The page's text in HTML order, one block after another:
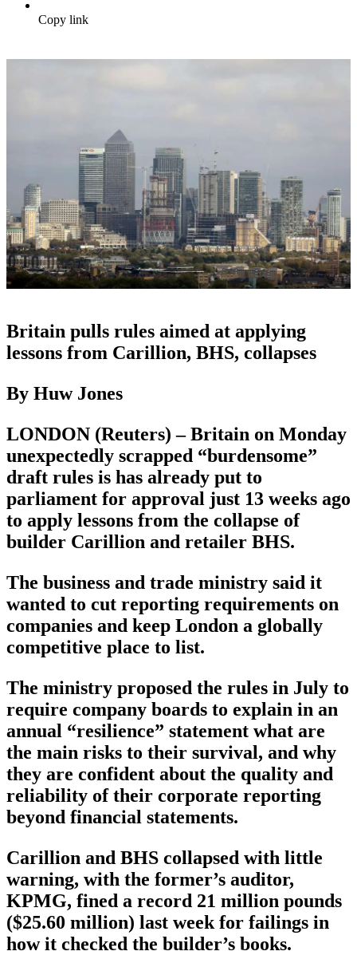
Copy link
Britain pulls rules aimed at applying
lessons from Carillion, BHS, collapses
By Huw Jones
LONDON (Reuters) – Britain on Monday
unexpectedly scrapped “burdensome”
draft rules is has already put to
parliament for approval just 13 weeks ago
to apply lessons from the collapse of
builder Carillion and retailer BHS.
The business and trade ministry said it
wanted to cut reporting requirements on
companies and keep London a globally
competitive place to list.
The ministry proposed the rules in July to
require company boards to explain in an
annual “resilience” statement what are
the main risks to their survival, and why
they are confident about the quality and
reliability of their corporate reporting
beyond financial statements.
Carillion and BHS collapsed with little
warning, with the former’s auditor,
KPMG, fined a record 21 million pounds
($25.60 million) last week for failings in
how it checked the builder’s books.